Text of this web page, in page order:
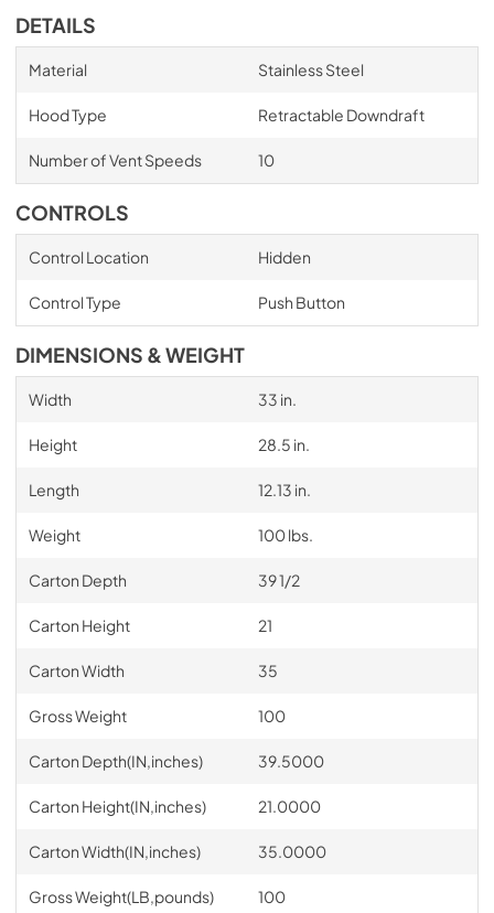
DETAILS
Material Stainless Steel
Hood Type Retractable Downdraft
Number of Vent Speeds 10
CONTROLS
Control Location Hidden
Control Type Push Button
DIMENSIONS & WEIGHT
Width 33 in.
Height 28.5 in.
Length 12.13 in.
Weight 100 lbs.
Carton Depth 39 1/2
Carton Height 21
Carton Width 35
Gross Weight 100
Carton Depth(IN,inches) 39.5000
Carton Height(IN,inches) 21.0000
Carton Width(IN,inches) 35.0000
Gross Weight(LB,pounds) 100